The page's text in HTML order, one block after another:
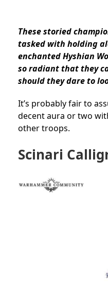
These storied
tasked with holding
enchanted Hyshian
so radiant that they
should they dare to
It’s probably fair to
decent aura or two
other troops.
Scinari